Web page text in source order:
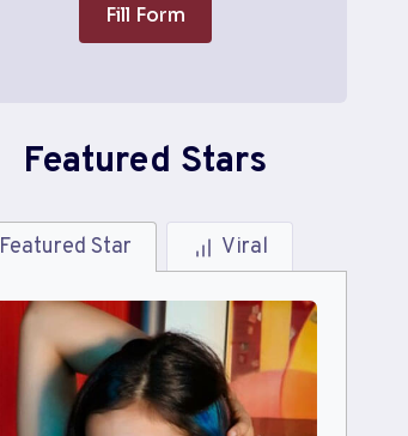
Fill Form
Featured Stars
Featured Star Viral